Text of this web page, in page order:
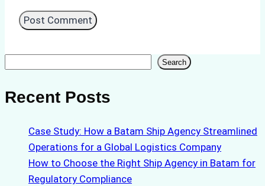
Search
Recent Posts
Case Study: How a Batam Ship Agency Streamlined
Operations for a Global Logistics Company
How to Choose the Right Ship Agency in Batam for
Regulatory Compliance